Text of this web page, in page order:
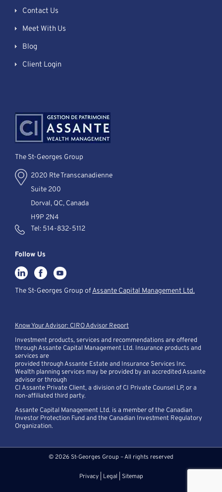
Contact Us
Meet With Us
Blog
Client Login
The St-Georges Group
2020 Rte Transcanadienne
Suite 200
Dorval, QC, Canada
H9P 2N4
Tel: 514-832-5112
Follow Us
The St-Georges Group ofAssante Capital Management Ltd.
Know Your Advisor: CIRO Advisor Report
Investment products, services and recommendations are offered
through Assante Capital Management Ltd. Insurance products and
services are
provided through Assante Estate and Insurance Services Inc.
Wealth planning services may be provided by an accredited Assante
advisor or through
CI Assante Private Client, a division of CI Private Counsel LP, or a
non-affiliated third party.
Assante Capital Management Ltd. is a member of the Canadian
Investor Protection Fund and the Canadian Investment Regulatory
Organization.
© 2026 St-Georges Group – All rights reserved
Privacy| Legal Sitemap